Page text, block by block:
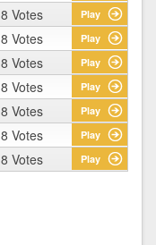
8 Votes Play
8 Votes Play
8 Votes Play
8 Votes Play
8 Votes Play
8 Votes Play
8 Votes Play